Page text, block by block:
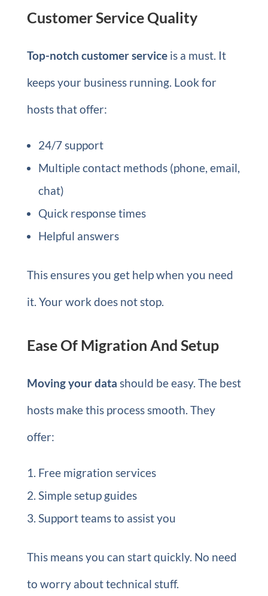
Customer Service Quality
Top-notch customer serviceis a must. It
keeps your business running. Look for
hosts that offer:
24/7 support
Multiple contact methods (phone, email,
chat)
Quick response times
Helpful answers
This ensures you get help when you need
it. Your work does not stop.
Ease Of Migration And Setup
Moving your data should be easy. The best
hosts make this process smooth. They
offer:
Free migration services
Simple setup guides
Support teams to assist you
This means you can start quickly. No need
to worry about technical stuff.